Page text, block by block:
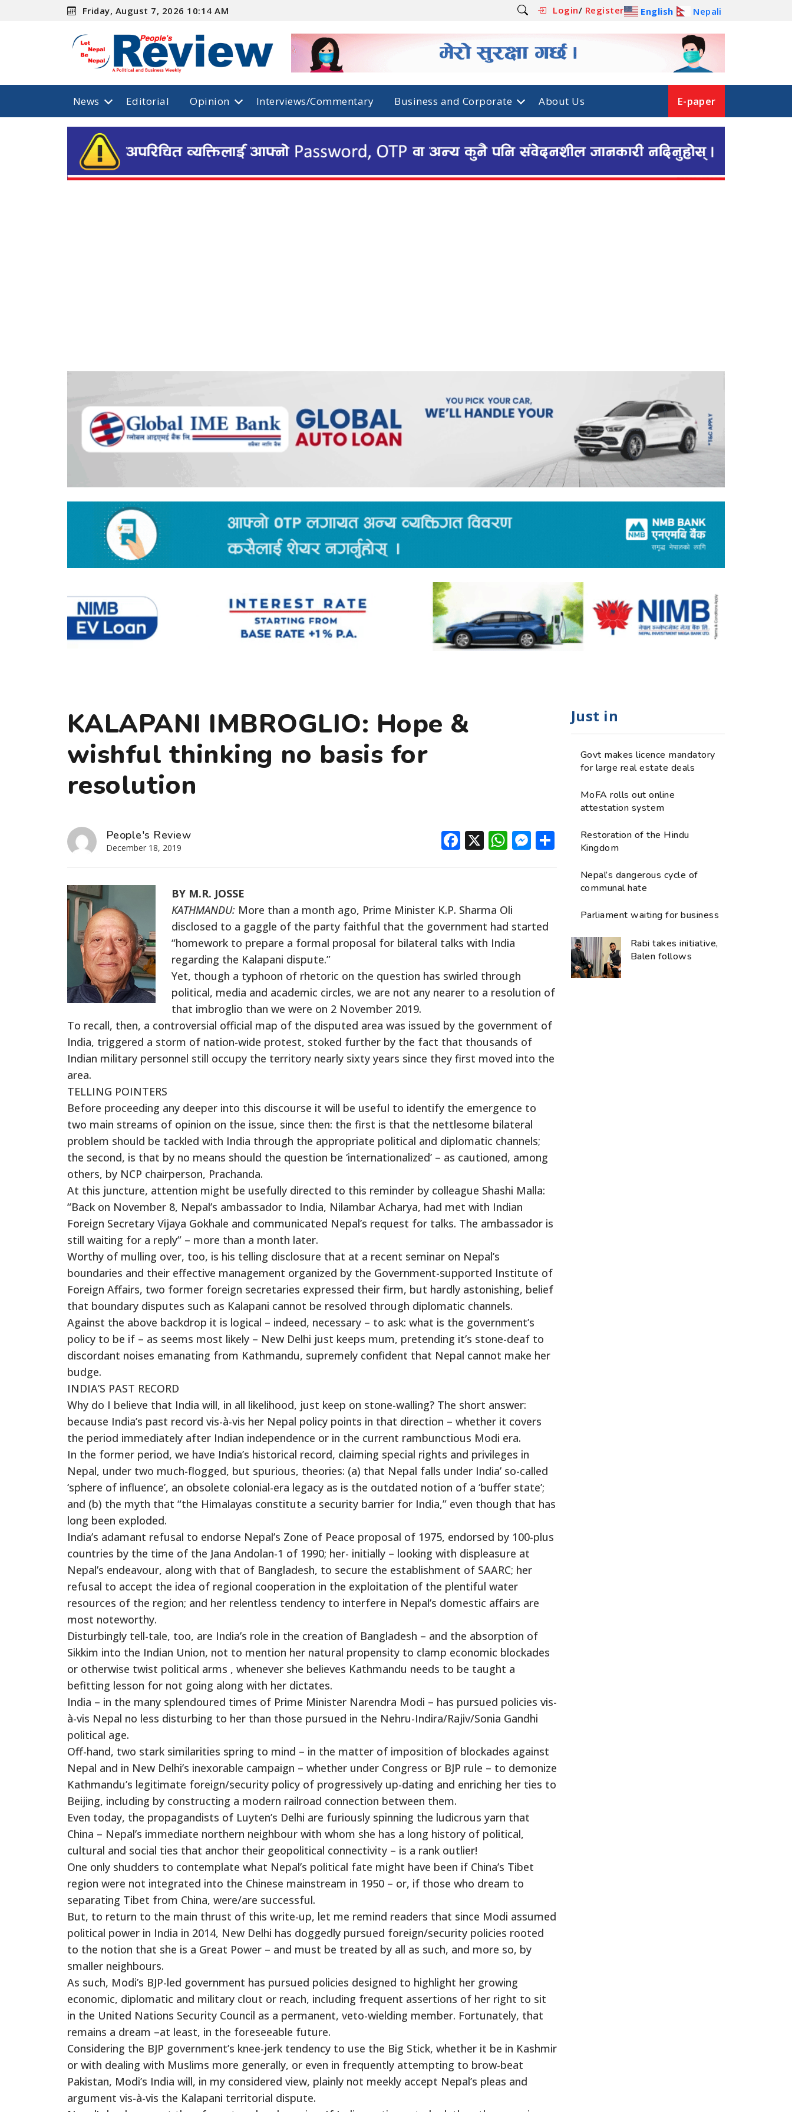
Friday, August 7, 2026 10:14 AM Login/ Register English Nepali
News Editorial Opinion Interviews/Commentary Business and Corporate About Us E-paper
KALAPANI IMBROGLIO: Hope &
wishful thinking no basis for
resolution
People's Review
December 18, 2019 Facebook
X WhatsApp
Messenger
Share
BY M.R. JOSSE
KATHMANDU: More than a month ago, Prime Minister K.P. Sharma Oli
disclosed to a gaggle of the party faithful that the government had started
“homework to prepare a formal proposal for bilateral talks with India
regarding the Kalapani dispute.”
Yet, though a typhoon of rhetoric on the question has swirled through
political, media and academic circles, we are not any nearer to a resolution of
that imbroglio than we were on 2 November 2019.
To recall, then, a controversial official map of the disputed area was issued by the government of
India, triggered a storm of nation-wide protest, stoked further by the fact that thousands of
Indian military personnel still occupy the territory nearly sixty years since they first moved into the
area.
TELLING POINTERS
Before proceeding any deeper into this discourse it will be useful to identify the emergence to
two main streams of opinion on the issue, since then: the first is that the nettlesome bilateral
problem should be tackled with India through the appropriate political and diplomatic channels;
the second, is that by no means should the question be ‘internationalized’ – as cautioned, among
others, by NCP chairperson, Prachanda.
At this juncture, attention might be usefully directed to this reminder by colleague Shashi Malla:
“Back on November 8, Nepal’s ambassador to India, Nilambar Acharya, had met with Indian
Foreign Secretary Vijaya Gokhale and communicated Nepal’s request for talks. The ambassador is
still waiting for a reply” – more than a month later.
Worthy of mulling over, too, is his telling disclosure that at a recent seminar on Nepal’s
boundaries and their effective management organized by the Government-supported Institute of
Foreign Affairs, two former foreign secretaries expressed their firm, but hardly astonishing, belief
that boundary disputes such as Kalapani cannot be resolved through diplomatic channels.
Against the above backdrop it is logical – indeed, necessary – to ask: what is the government’s
policy to be if – as seems most likely – New Delhi just keeps mum, pretending it’s stone-deaf to
discordant noises emanating from Kathmandu, supremely confident that Nepal cannot make her
budge.
INDIA’S PAST RECORD
Why do I believe that India will, in all likelihood, just keep on stone-walling? The short answer:
because India’s past record vis-à-vis her Nepal policy points in that direction – whether it covers
the period immediately after Indian independence or in the current rambunctious Modi era.
In the former period, we have India’s historical record, claiming special rights and privileges in
Nepal, under two much-flogged, but spurious, theories: (a) that Nepal falls under India’ so-called
‘sphere of influence’, an obsolete colonial-era legacy as is the outdated notion of a ‘buffer state’;
and (b) the myth that “the Himalayas constitute a security barrier for India,” even though that has
long been exploded.
India’s adamant refusal to endorse Nepal’s Zone of Peace proposal of 1975, endorsed by 100-plus
countries by the time of the Jana Andolan-1 of 1990; her- initially – looking with displeasure at
Nepal’s endeavour, along with that of Bangladesh, to secure the establishment of SAARC; her
refusal to accept the idea of regional cooperation in the exploitation of the plentiful water
resources of the region; and her relentless tendency to interfere in Nepal’s domestic affairs are
most noteworthy.
Disturbingly tell-tale, too, are India’s role in the creation of Bangladesh – and the absorption of
Sikkim into the Indian Union, not to mention her natural propensity to clamp economic blockades
or otherwise twist political arms , whenever she believes Kathmandu needs to be taught a
befitting lesson for not going along with her dictates.
India – in the many splendoured times of Prime Minister Narendra Modi – has pursued policies vis-
à-vis Nepal no less disturbing to her than those pursued in the Nehru-Indira/Rajiv/Sonia Gandhi
political age.
Off-hand, two stark similarities spring to mind – in the matter of imposition of blockades against
Nepal and in New Delhi’s inexorable campaign – whether under Congress or BJP rule – to demonize
Kathmandu’s legitimate foreign/security policy of progressively up-dating and enriching her ties to
Beijing, including by constructing a modern railroad connection between them.
Even today, the propagandists of Luyten’s Delhi are furiously spinning the ludicrous yarn that
China – Nepal’s immediate northern neighbour with whom she has a long history of political,
cultural and social ties that anchor their geopolitical connectivity – is a rank outlier!
One only shudders to contemplate what Nepal’s political fate might have been if China’s Tibet
region were not integrated into the Chinese mainstream in 1950 – or, if those who dream to
separating Tibet from China, were/are successful.
But, to return to the main thrust of this write-up, let me remind readers that since Modi assumed
political power in India in 2014, New Delhi has doggedly pursued foreign/security policies rooted
to the notion that she is a Great Power – and must be treated by all as such, and more so, by
smaller neighbours.
As such, Modi’s BJP-led government has pursued policies designed to highlight her growing
economic, diplomatic and military clout or reach, including frequent assertions of her right to sit
in the United Nations Security Council as a permanent, veto-wielding member. Fortunately, that
remains a dream –at least, in the foreseeable future.
Considering the BJP government’s knee-jerk tendency to use the Big Stick, whether it be in Kashmir
or with dealing with Muslims more generally, or even in frequently attempting to brow-beat
Pakistan, Modi’s India will, in my considered view, plainly not meekly accept Nepal’s pleas and
argument vis-à-vis the Kalapani territorial dispute.
Just in
Govt makes licence mandatory
for large real estate deals
MoFA rolls out online
attestation system
Restoration of the Hindu
Kingdom
Nepal’s dangerous cycle of
communal hate
Parliament waiting for business
Rabi takes initiative,
Balen follows